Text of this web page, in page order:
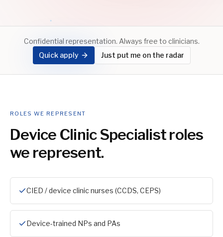
Confidential representation. Always free to clinicians.
Quick apply
Just put me on the radar
ROLES WE REPRESENT
Device Clinic Specialistroles
we represent.
CIED / device clinic nurses (CCDS, CEPS)
Device-trained NPs and PAs